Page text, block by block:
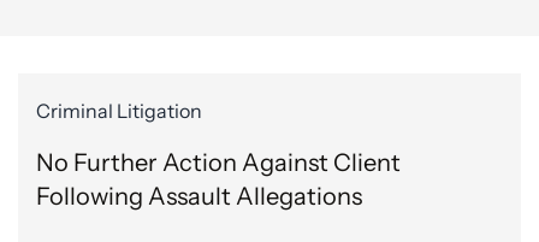
Criminal Litigation
No Further Action Against Client
Following Assault Allegations